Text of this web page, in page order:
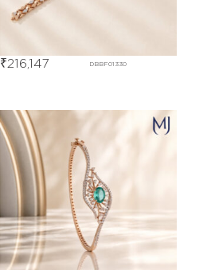
DBBF01330
₹216,147